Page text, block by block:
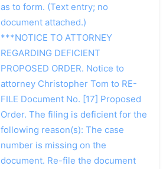
as to form. (Text entry; no
document attached.)
***NOTICE TO ATTORNEY
REGARDING DEFICIENT
PROPOSED ORDER. Notice to
attorney Christopher Tom to RE-
FILE Document No. [17] Proposed
Order. The filing is deficient for the
following reason(s): The case
number is missing on the
document. Re-file the document